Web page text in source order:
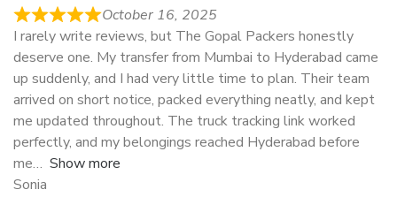
October 16, 2025
I rarely write reviews, but The Gopal Packers honestly
deserve one. My transfer from Mumbai to Hyderabad came
up suddenly, and I had very little time to plan. Their team
arrived on short notice, packed everything neatly, and kept
me updated throughout. The truck tracking link worked
perfectly, and my belongings reached Hyderabad before
me
Show more
Sonia